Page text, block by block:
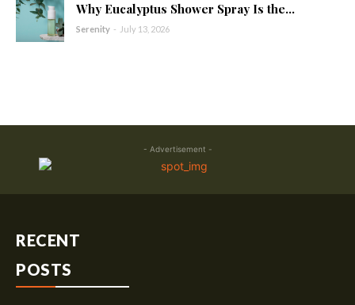
Why Eucalyptus Shower Spray Is the...
Serenity - July 13, 2026
- Advertisement -
RECENT
POSTS